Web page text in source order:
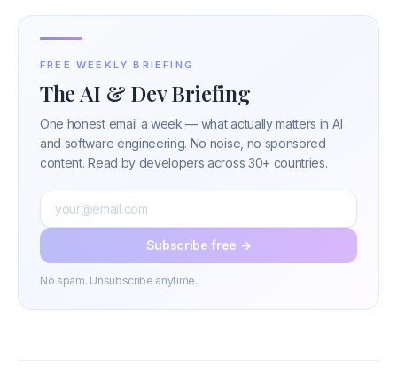
FREE WEEKLY BRIEFING
The AI & Dev Briefing
One honest email a week — what actually matters in AI
and software engineering. No noise, no sponsored
content. Read by developers across 30+ countries.
Subscribe free →
No spam. Unsubscribe anytime.